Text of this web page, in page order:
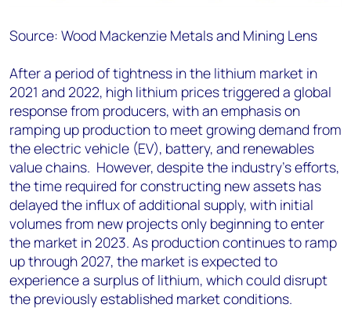
Source: Wood Mackenzie Metals and Mining Lens
After a period of tightness in the lithium market in
2021 and 2022, high lithium prices triggered a global
response from producers, with an emphasis on
ramping up production to meet growing demand from
the electric vehicle (EV), battery, and renewables
value chains. However, despite the industry's efforts,
the time required for constructing new assets has
delayed the influx of additional supply, with initial
volumes from new projects only beginning to enter
the market in 2023. As production continues to ramp
up through 2027, the market is expected to
experience a surplus of lithium, which could disrupt
the previously established market conditions.